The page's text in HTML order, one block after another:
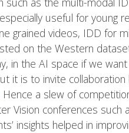
useful for young
grained videos, IDD for
on the Western
in the AI space if we
it is to invite
Hence a slew of
Vision conferences such
insights helped in